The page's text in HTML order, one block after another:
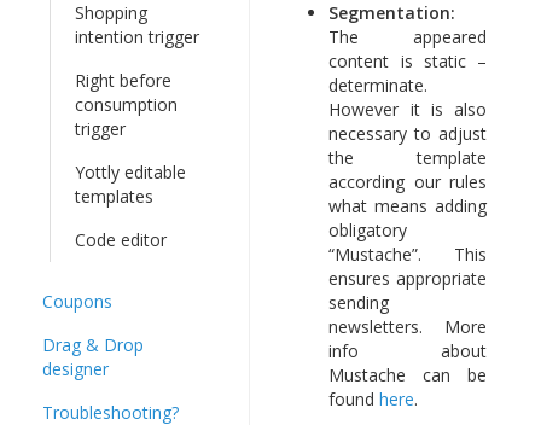
Shopping
intention trigger
Right before
consumption
trigger
Yottly editable
templates
Code editor
Coupons
Drag & Drop
designer
Troubleshooting?
Segmentation:
The appeared
content is static –
determinate.
However it is also
necessary to adjust
the template
according our rules
what means adding
obligatory
“Mustache”. This
ensures appropriate
sending
newsletters. More
info about
Mustache can be
foundhere.